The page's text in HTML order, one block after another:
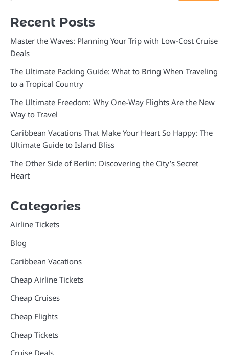
Recent Posts
Master the Waves: Planning Your Trip with Low-Cost Cruise
Deals
The Ultimate Packing Guide: What to Bring When Traveling
to a Tropical Country
The Ultimate Freedom: Why One-Way Flights Are the New
Way to Travel
Caribbean Vacations That Make Your Heart So Happy: The
Ultimate Guide to Island Bliss
The Other Side of Berlin: Discovering the City’s Secret
Heart
Categories
Airline Tickets
Blog
Caribbean Vacations
Cheap Airline Tickets
Cheap Cruises
Cheap Flights
Cheap Tickets
Cruise Deals